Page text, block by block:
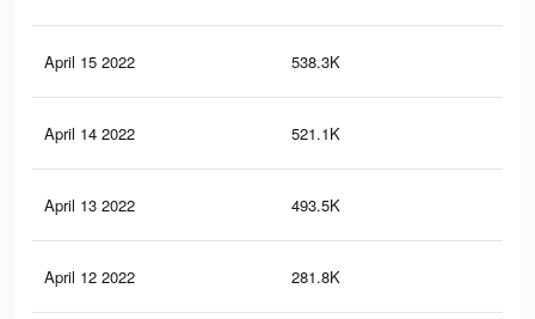
April 15 2022 538.3K
April 14 2022 521.1K
April 13 2022 493.5K
April 12 2022 281.8K